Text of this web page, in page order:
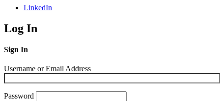
LinkedIn
Log In
Sign In
Username or Email Address
Password